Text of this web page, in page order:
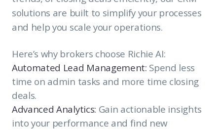
solutions are built to simplify your processes
and help you scale your operations.
Here’s why brokers choose Richie AI:
Automated Lead Management: Spend less
time on admin tasks and more time closing
deals.
Advanced Analytics: Gain actionable insights
into your performance and find new